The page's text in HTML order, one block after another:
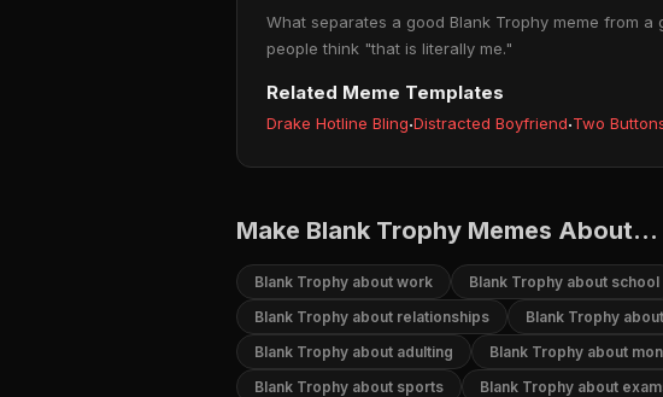
What separates a good Blank Trophy meme from
people think "that is literally me."
Related Meme Templates
Drake Hotline Bling·Distracted Boyfriend·Two
Make Blank Trophy Memes About...
Blank Trophy about work Blank Trophy about school
Blank Trophy about relationships
Blank Trophy
Blank Trophy about adulting
Blank Trophy about
Blank Trophy about sports
Blank Trophy about